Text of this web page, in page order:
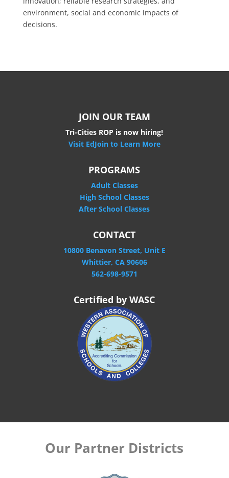
environment, social and economic impacts of
decisions.
JOIN OUR TEAM
Tri-Cities ROP is now hiring!
Visit EdJoin to Learn More
PROGRAMS
Adult Classes
High School Classes
After School Classes
CONTACT
10800 Benavon Street, Unit E
Whittier, CA 90606
562-698-9571
Certified by WASC
Our Partner Districts